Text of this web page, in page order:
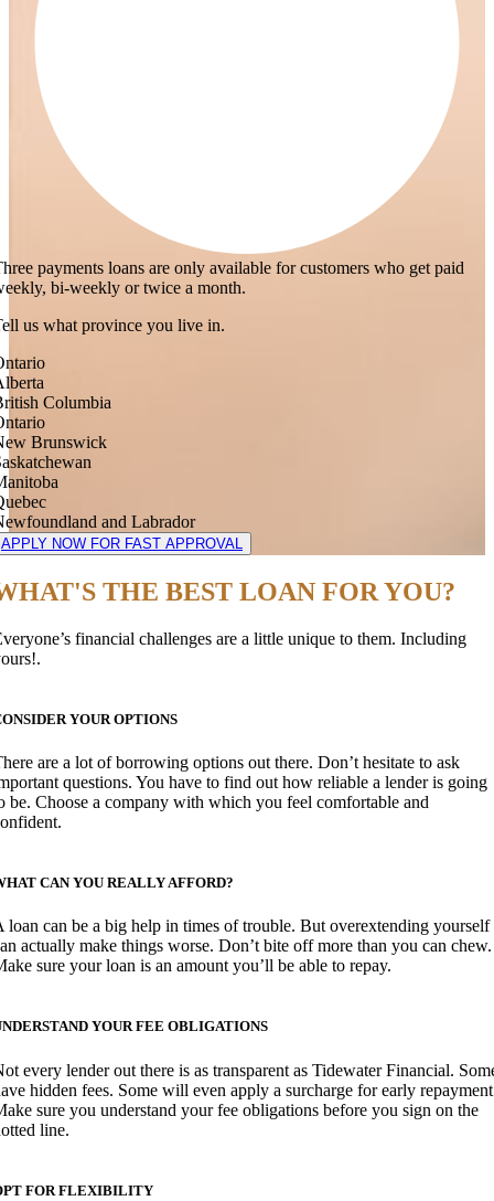
payments loans are only available for customers who get paid
bi-weekly or twice a month.
us what province you live in.
Columbia
Brunswick
and Labrador
APPLY NOW FOR FAST APPROVAL
THE BEST LOAN FOR YOU?
financial challenges are a little unique to them. Including
YOUR OPTIONS
are a lot of borrowing options out there. Don’t hesitate to ask
questions. You have to find out how reliable a lender is going
be. Choose a company with which you feel comfortable and
CAN YOU REALLY AFFORD?
loan can be a big help in times of trouble. But overextending yourself
actually make things worse. Don’t bite off more than you can chew.
sure your loan is an amount you’ll be able to repay.
YOUR FEE OBLIGATIONS
every lender out there is as transparent as Tidewater Financial.
hidden fees. Some will even apply a surcharge for early
sure you understand your fee obligations before you sign on the
line.
FOR FLEXIBILITY